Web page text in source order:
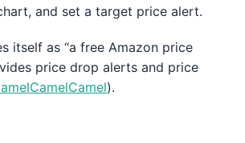
and set a target price alert.
itself as “a free Amazon price
price drop alerts and price
).